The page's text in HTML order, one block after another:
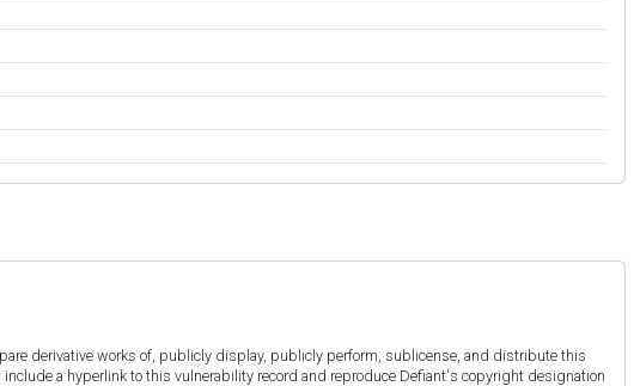
derivative works of, publicly display, publicly perform, sublicense, and distribute this
a hyperlink to this vulnerability record and reproduce Defiant's copyright designation